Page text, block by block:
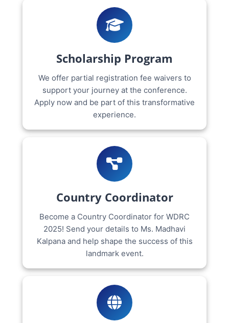
Scholarship Program
We offer partial registration fee waivers to
support your journey at the conference.
Apply now and be part of this transformative
experience.
Country Coordinator
Become a Country Coordinator for WDRC
2025! Send your details to Ms. Madhavi
Kalpana and help shape the success of this
landmark event.